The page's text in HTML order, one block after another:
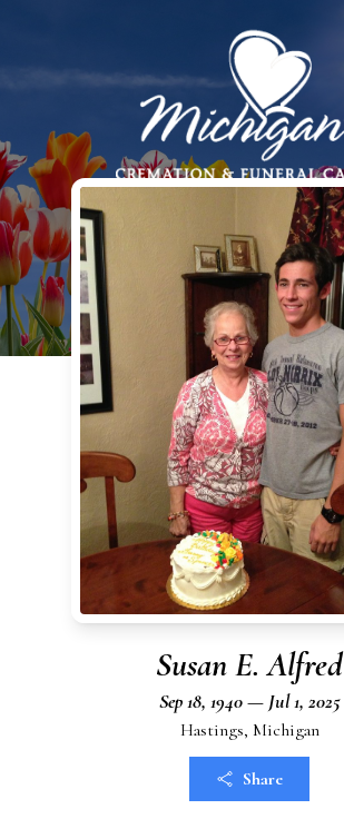
Susan E. Alfred
Sep 18, 1940 — Jul 1, 2025
Hastings, Michigan
Share